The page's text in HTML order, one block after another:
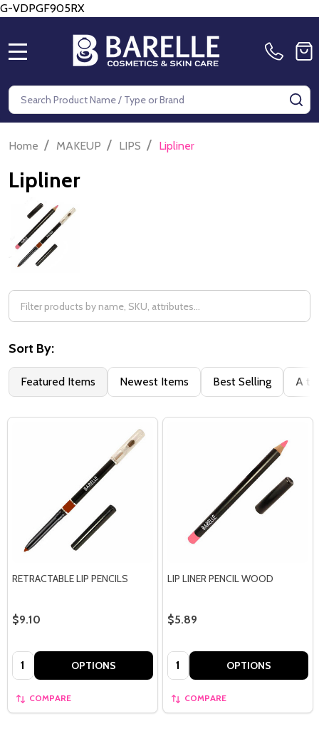
G-VDPGF905RX
Search
Home / MAKEUP / LIPS / Lipliner
Lipliner
Filter
By
Sort By:
Featured Items Newest Items Best Selling A to
RETRACTABLE LIP PENCILS
$9.10
Quantity: OPTIONS
COMPARE
LIP LINER PENCIL WOOD
$5.89
Quantity: OPTIONS
COMPARE